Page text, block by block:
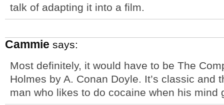
talk of adapting it into a film.
Cammie says:
Most definitely, it would have to be The
Holmes by A. Conan Doyle. It’s classic and
man who likes to do cocaine when his mind